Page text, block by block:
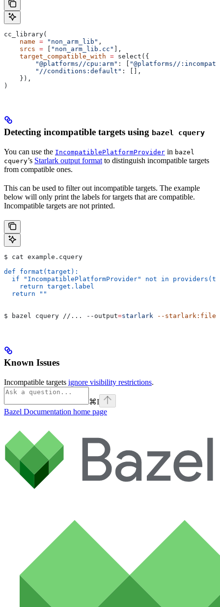
cc_library(
    name
= "non_arm_lib" ,
    srcs
= [ "non_arm_lib.cc" ],
    target_compatible_with
= select({
        "@platforms//cpu:arm"
: [ "@platforms//
        "//conditions:default"
: [],
    }),
)
Detecting incompatible targets using bazel cquery
You can use the IncompatiblePlatformProvider in bazel
cquery’s Starlark output format to distinguish incompatible targets
from compatible ones.
This can be used to filter out incompatible targets. The example
below will only print the labels for targets that are compatible.
Incompatible targets are not printed.
$ cat example.cquery
def format(target):
if "IncompatiblePlatformProvider" not in
    return target.label
  return ""
$ bazel cquery //... --output=starlark --starlark:file
Known Issues
Incompatible targets ignore visibility restrictions.
⌘I
Bazel Documentation home page